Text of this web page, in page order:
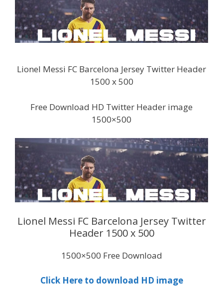
Lionel Messi FC Barcelona Jersey Twitter Header
1500 x 500
Free Download HD Twitter Header image
1500×500
Lionel Messi FC Barcelona Jersey Twitter
Header 1500 x 500
1500×500 Free Download
Click Here to download HD image